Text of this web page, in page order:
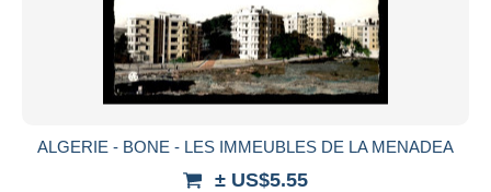
ALGERIE - BONE - LES IMMEUBLES DE LA MENADEA
± US$5.55